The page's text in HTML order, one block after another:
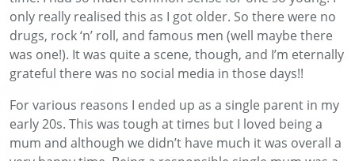
only really realised this as I got older. So there were no
drugs, rock ‘n’ roll, and famous men (well maybe there
was one!). It was quite a scene, though, and I’m eternally
grateful there was no social media in those days!!
For various reasons I ended up as a single parent in my
early 20s. This was tough at times but I loved being a
mum and although we didn’t have much it was overall a